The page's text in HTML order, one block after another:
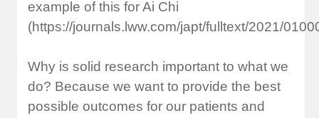
example of this for Ai Chi
(https://journals.lww.com/japt/fulltext/2021/
Why is solid research important to what we
do? Because we want to provide the best
possible outcomes for our patients and